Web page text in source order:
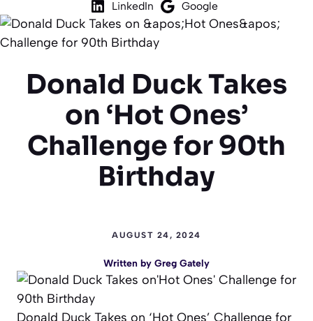
LinkedIn
Google
Donald Duck Takes
on ‘Hot Ones’
Challenge for 90th
Birthday
AUGUST 24, 2024
Written by Greg Gately
Donald Duck Takes on ‘Hot Ones’ Challenge for